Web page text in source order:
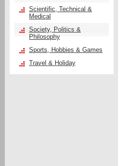
Scientific, Technical &
Medical
Society, Politics &
Philosophy
Sports, Hobbies & Games
Travel & Holiday